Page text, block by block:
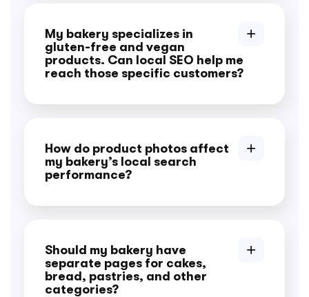
My bakery specializes in
gluten-free and vegan
products. Can local SEO help me
reach those specific customers?
How do product photos affect
my bakery’s local search
performance?
Should my bakery have
separate pages for cakes,
bread, pastries, and other
categories?